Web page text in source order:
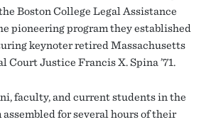
Boston College Legal Assistance
pioneering program they established
keynoter retired Massachusetts
Court Justice Francis X. Spina ’71.
faculty, and current students in the
for several hours of their